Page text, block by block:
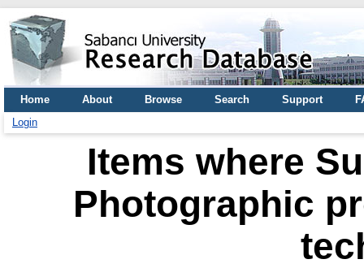
Home About Browse Search Support
Login
Items where
Photographic